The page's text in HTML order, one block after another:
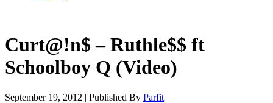
Curt@!n$ – Ruthle$$ ft
Schoolboy Q (Video)
September 19, 2012 | Published By Parfit